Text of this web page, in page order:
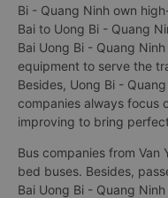
Bi - Quang Ninh own
Bai to Uong Bi - Quang
Bai Uong Bi - Quang
equipment to serve the
Besides, Uong Bi -
companies always focus
improving to bring
Bus companies from Van
bed buses. Besides,
Bai Uong Bi - Quang